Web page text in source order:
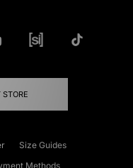
Size Guides
Methods